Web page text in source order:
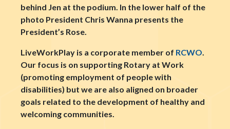
behind Jen at the podium. In the lower half of the
photo President Chris Wanna presents the
President’s Rose.
LiveWorkPlay is a corporate member of RCWO.
Our focus is on supporting Rotary at Work
(promoting employment of people with
disabilities) but we are also aligned on broader
goals related to the development of healthy and
welcoming communities.